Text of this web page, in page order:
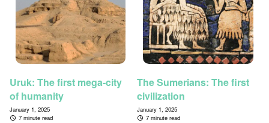
Uruk: The first mega-city
of humanity
January 1, 2025
7 minute read
The Sumerians: The first
civilization
January 1, 2025
7 minute read